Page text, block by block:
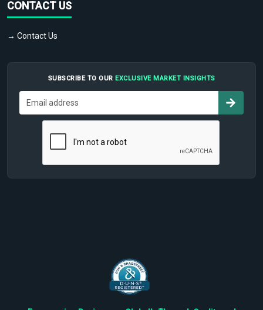
CONTACT US
→ Contact Us
SUBSCRIBE TO OUR EXCLUSIVE MARKET INSIGHTS